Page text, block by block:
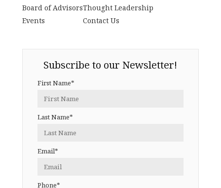
Board of Advisors
Events
Thought Leadership
Contact Us
Subscribe to our Newsletter!
First Name*
Last Name*
Email*
Phone*